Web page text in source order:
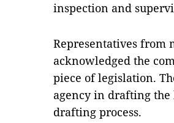
inspection and
Representatives from
acknowledged the
piece of legislation.
agency in drafting
drafting process.